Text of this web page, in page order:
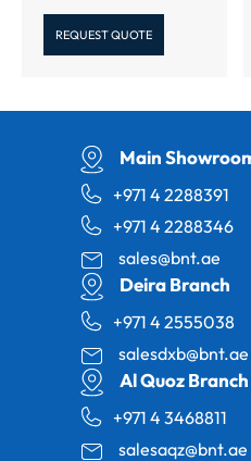
REQUEST QUOTE
Main
+971 4 2288391
+971 4 2288346
sales@bnt.ae
Deira Branch
+971 4 2555038
salesdxb@bnt.ae
Al Quoz Branch
+971 4 3468811
salesaqz@bnt.ae